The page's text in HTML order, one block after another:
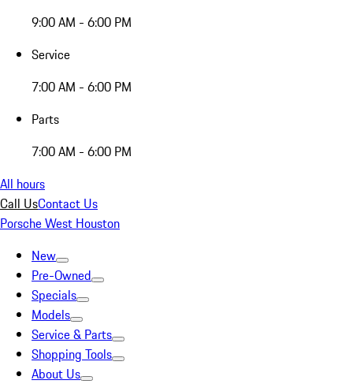
9:00 AM - 6:00 PM
Service
7:00 AM - 6:00 PM
Parts
7:00 AM - 6:00 PM
All hours
Call UsContact Us
Porsche West Houston
New
Pre-Owned
Specials
Models
Service & Parts
Shopping Tools
About Us